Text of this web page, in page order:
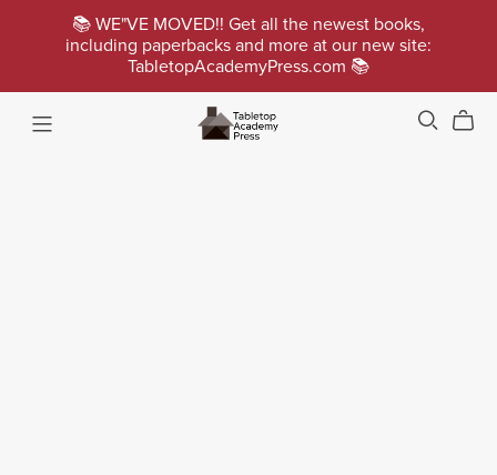
📚 WE"VE MOVED!! Get all the newest books,
including paperbacks and more at our new site:
TabletopAcademyPress.com 📚